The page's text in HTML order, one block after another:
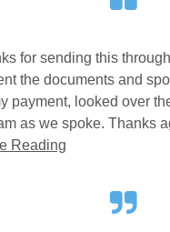
for sending this
the documents and
payment, looked over
as we spoke. Thanks
Reading